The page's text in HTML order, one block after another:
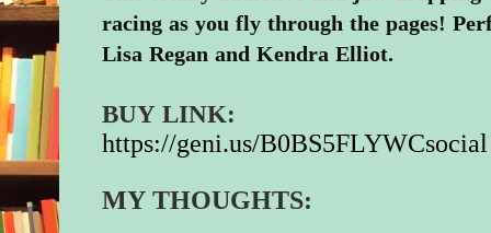
racing as you fly through the pages!
Lisa Regan and Kendra Elliot.
BUY LINK:
https://geni.us/B0BS5FLYWCsocial
MY THOUGHTS: